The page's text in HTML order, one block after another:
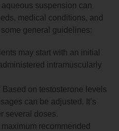
suspension can
medical conditions, and
general guidelines:
may start with an initial
intramuscularly
Based on testosterone levels
can be adjusted. It’s
several doses.
recommended